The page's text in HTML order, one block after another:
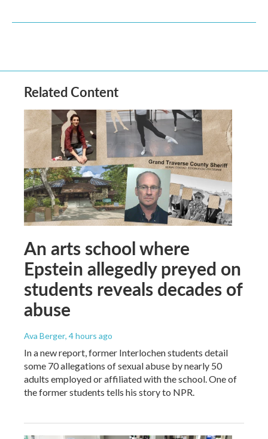
Related Content
An arts school where
Epstein allegedly preyed on
students reveals decades of
abuse
Ava Berger, 4 hours ago
In a new report, former Interlochen students detail
some 70 allegations of sexual abuse by nearly 50
adults employed or affiliated with the school. One of
the former students tells his story to NPR.